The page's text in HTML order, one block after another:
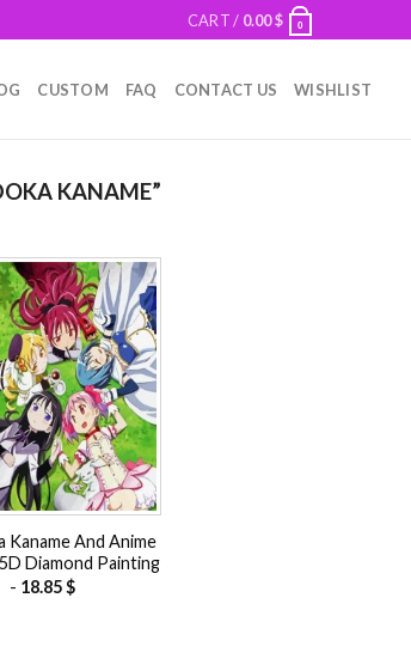
CART / 0.00$ 0
CUSTOM FAQ CONTACT US WISHLIST
KANAME”
Add to
wishlist
Kaname And Anime
Diamond Painting
- 18.85$